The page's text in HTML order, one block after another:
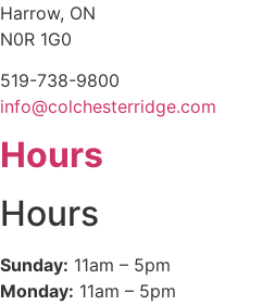
Harrow, ON
N0R 1G0
519-738-9800
info@colchesterridge.com
Hours
Hours
Sunday: 11am – 5pm
Monday: 11am – 5pm